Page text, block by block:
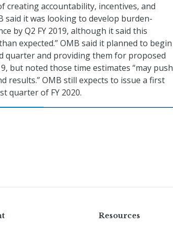
accountability, incentives, and
said it was looking to develop burden-
by Q2 FY 2019, although it said this
expected.” OMB said it planned to begin
quarter and providing them for proposed
but noted those time estimates “may push
results.” OMB still expects to issue a first
quarter of FY 2020.
Resources